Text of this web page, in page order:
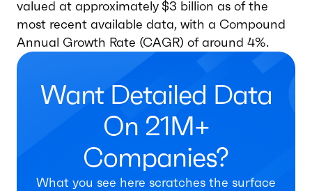
valued at approximately $3 billion as of the
most recent available data, with a Compound
Annual Growth Rate (CAGR) of around 4%.
Want Detailed Data
On 21M+
Companies?
What you see here scratches the surface